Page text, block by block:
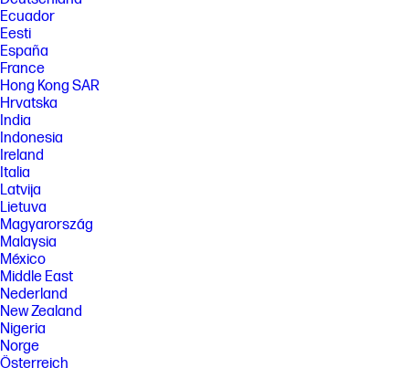
Ecuador
Eesti
España
France
Hong Kong SAR
Hrvatska
India
Indonesia
Ireland
Italia
Latvija
Lietuva
Magyarország
Malaysia
México
Middle East
Nederland
New Zealand
Nigeria
Norge
Österreich